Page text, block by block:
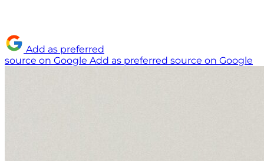
Add as preferred
source on Google Add as preferred source on Google